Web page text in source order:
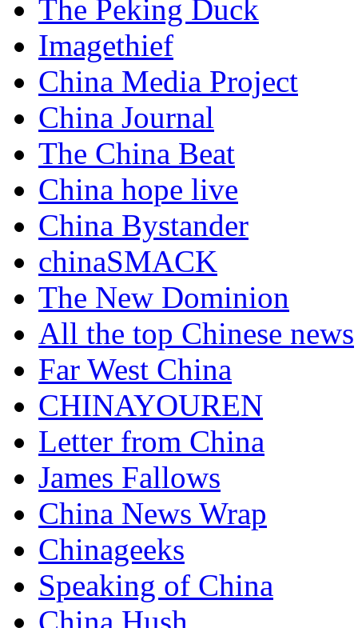
The Peking Duck
Imagethief
China Media Project
China Journal
The China Beat
China hope live
China Bystander
chinaSMACK
The New Dominion
All the top Chinese news
Far West China
CHINAYOUREN
Letter from China
James Fallows
China News Wrap
Chinageeks
Speaking of China